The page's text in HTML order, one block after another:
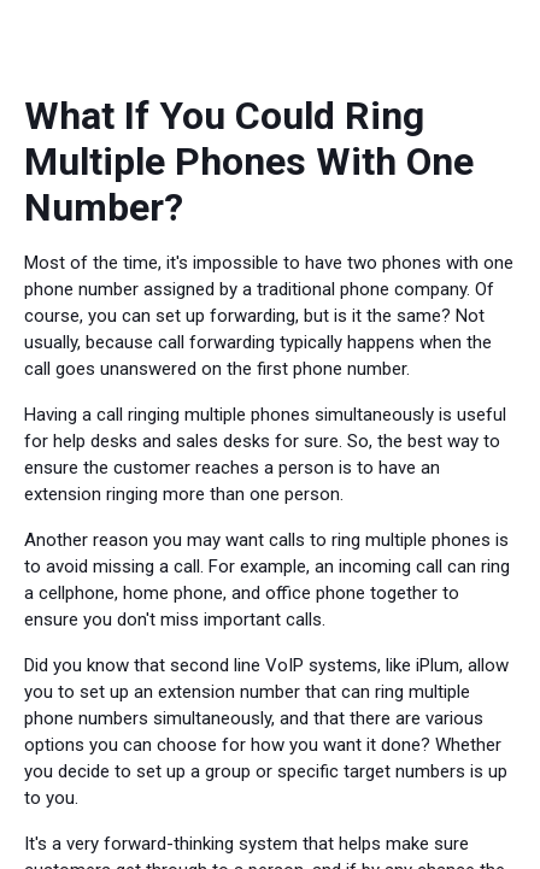
What If You Could Ring
Multiple Phones With One
Number?
Most of the time, it's impossible to have two phones with one
phone number assigned by a traditional phone company. Of
course, you can set up forwarding, but is it the same? Not
usually, because call forwarding typically happens when the
call goes unanswered on the first phone number.
Having a call ringing multiple phones simultaneously is useful
for help desks and sales desks for sure. So, the best way to
ensure the customer reaches a person is to have an
extension ringing more than one person.
Another reason you may want calls to ring multiple phones is
to avoid missing a call. For example, an incoming call can ring
a cellphone, home phone, and office phone together to
ensure you don't miss important calls.
Did you know that second line VoIP systems, like iPlum, allow
you to set up an extension number that can ring multiple
phone numbers simultaneously, and that there are various
options you can choose for how you want it done? Whether
you decide to set up a group or specific target numbers is up
to you.
It's a very forward-thinking system that helps make sure